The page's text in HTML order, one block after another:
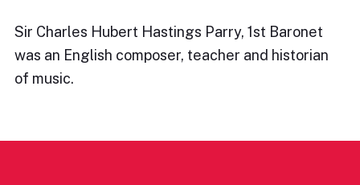
Sir Charles Hubert Hastings Parry, 1st Baronet
was an English composer, teacher and historian
of music.